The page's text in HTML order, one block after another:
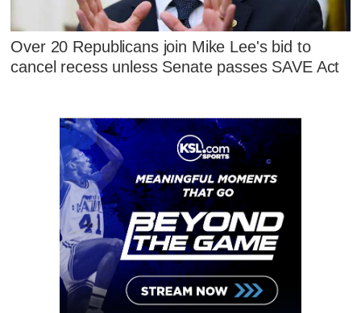
Over 20 Republicans join Mike Lee's bid to
cancel recess unless Senate passes SAVE Act